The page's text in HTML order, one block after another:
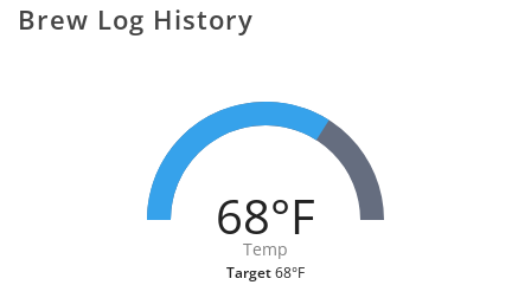
Brew Log History
68°F
Temp
Target68°F